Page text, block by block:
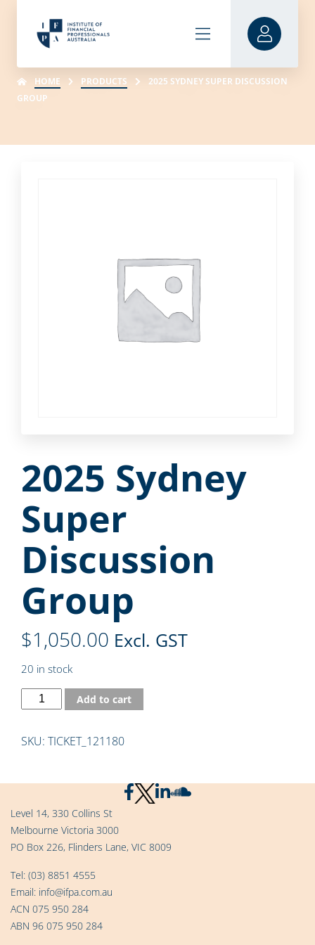
HOME PRODUCTS
2025 SYDNEY SUPER DISCUSSION
GROUP
2025 Sydney
Super
Discussion
Group
$1,050.00 Excl. GST
20 in stock
Add to cart
SKU: TICKET_121180
Level 14, 330 Collins St
Melbourne Victoria 3000
PO Box 226, Flinders Lane, VIC 8009
Tel: (03) 8851 4555
Email: info@ifpa.com.au
ACN 075 950 284
ABN 96 075 950 284